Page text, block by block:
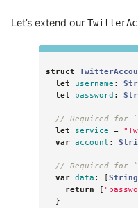
Let’s extend our
struct
let
username :
let
password :
// Required for
let
service =
var account :
// Required for
var data : [String
return
[
}